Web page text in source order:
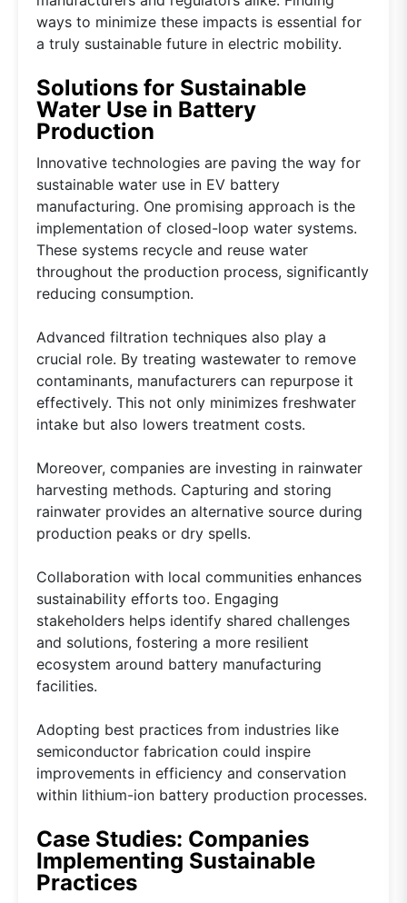
ways to minimize these impacts is essential for
a truly sustainable future in electric mobility.
Solutions for Sustainable
Water Use in Battery
Production
Innovative technologies are paving the way for
sustainable water use in EV battery
manufacturing. One promising approach is the
implementation of closed-loop water systems.
These systems recycle and reuse water
throughout the production process, significantly
reducing consumption.
Advanced filtration techniques also play a
crucial role. By treating wastewater to remove
contaminants, manufacturers can repurpose it
effectively. This not only minimizes freshwater
intake but also lowers treatment costs.
Moreover, companies are investing in rainwater
harvesting methods. Capturing and storing
rainwater provides an alternative source during
production peaks or dry spells.
Collaboration with local communities enhances
sustainability efforts too. Engaging
stakeholders helps identify shared challenges
and solutions, fostering a more resilient
ecosystem around battery manufacturing
facilities.
Adopting best practices from industries like
semiconductor fabrication could inspire
improvements in efficiency and conservation
within lithium-ion battery production processes.
Case Studies: Companies
Implementing Sustainable
Practices